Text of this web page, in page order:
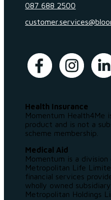
087 688 2500
Health Insurance
Momentum Health4Me
product and is not a
scheme membership.
Medical Aid
Momentum is a
Metropolitan Life
financial services
wholly owned
Metropolitan Holdings